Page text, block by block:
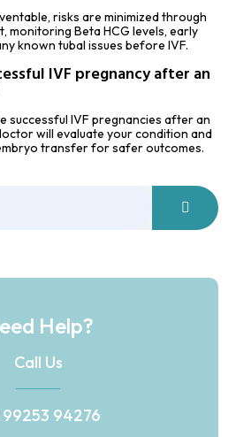
risks are minimized through
monitoring Beta HCG levels, early
known tubal issues before IVF.
IVF pregnancy after an
successful IVF pregnancies after an
will evaluate your condition and
transfer for safer outcomes.
Help?
Call Us
99253 94276